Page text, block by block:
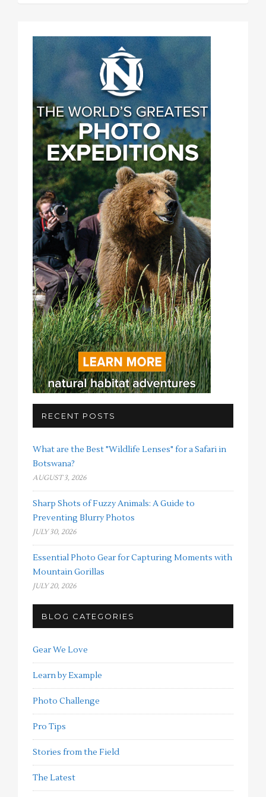
RECENT POSTS
What are the Best "Wildlife Lenses" for a Safari in
Botswana?
AUGUST 3, 2026
Sharp Shots of Fuzzy Animals: A Guide to
Preventing Blurry Photos
JULY 30, 2026
Essential Photo Gear for Capturing Moments with
Mountain Gorillas
JULY 20, 2026
BLOG CATEGORIES
Gear We Love
Learn by Example
Photo Challenge
Pro Tips
Stories from the Field
The Latest